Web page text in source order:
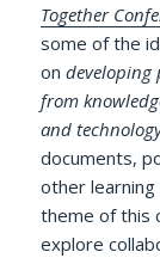
Together
some of the
ondeveloping
from
and
documents,
other
theme of this
explore